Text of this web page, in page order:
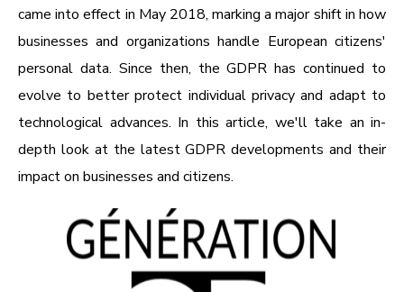
came into effect in May 2018, marking a major shift in how
businesses and organizations handle European citizens'
personal data. Since then, the GDPR has continued to
evolve to better protect individual privacy and adapt to
technological advances. In this article, we'll take an in-
depth look at the latest GDPR developments and their
impact on businesses and citizens.